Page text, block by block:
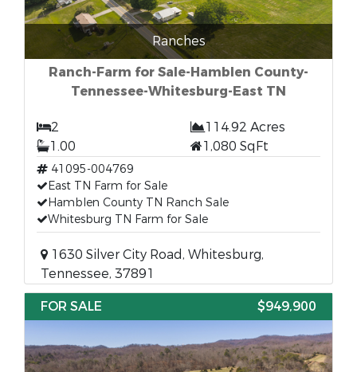
Ranches
Ranch-Farm for Sale-Hamblen County-
Tennessee-Whitesburg-East TN
2
114.92 Acres
1.00
1,080 SqFt
41095-004769
East TN Farm for Sale
Hamblen County TN Ranch Sale
Whitesburg TN Farm for Sale
1630 Silver City Road, Whitesburg,
Tennessee, 37891
FOR SALE
$949,900